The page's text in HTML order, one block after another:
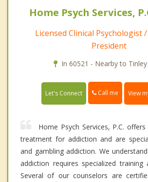
Home Psych Services,
Licensed Clinical Psychologist
President
In 60521 - Nearby to Tinley
Let's Connect Call me View
Home Psych Services, P.C.
treatment for addiction and are
and gambling addiction. We
addiction requires specialized training
Several of our counselors are